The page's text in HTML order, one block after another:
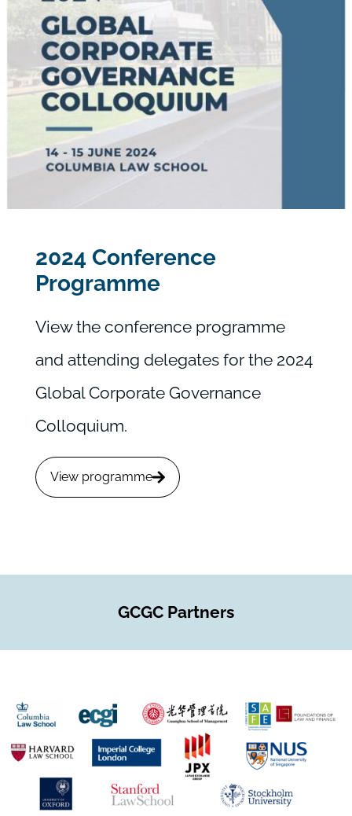
2024 Conference
Programme
View the conference programme
and attending delegates for the 2024
Global Corporate Governance
Colloquium.
View programme
GCGC Partners